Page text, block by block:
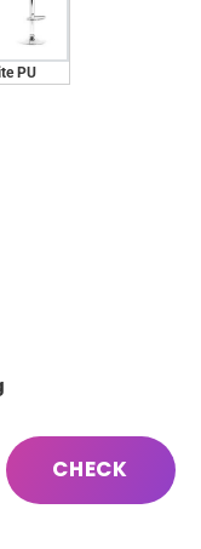
PU
CHECK